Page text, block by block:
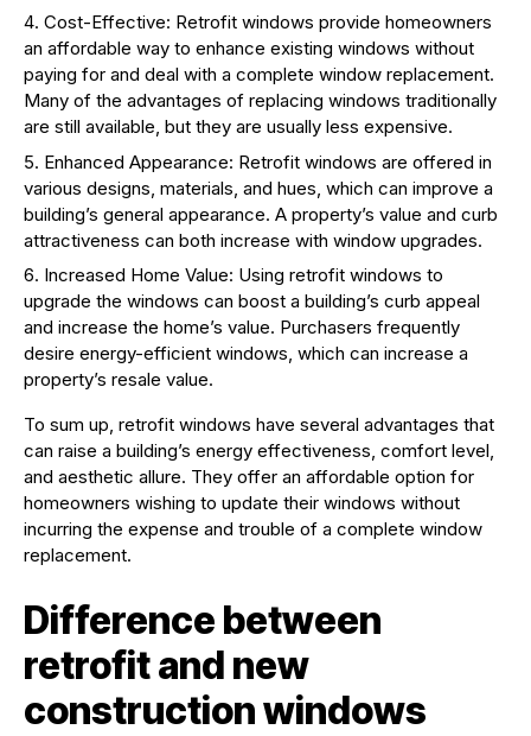
Cost-Effective: Retrofit windows provide homeowners
an affordable way to enhance existing windows without
paying for and deal with a complete window replacement.
Many of the advantages of replacing windows traditionally
are still available, but they are usually less expensive.
Enhanced Appearance: Retrofit windows are offered in
various designs, materials, and hues, which can improve a
building’s general appearance. A property’s value and curb
attractiveness can both increase with window upgrades.
Increased Home Value: Using retrofit windows to
upgrade the windows can boost a building’s curb appeal
and increase the home’s value. Purchasers frequently
desire energy-efficient windows, which can increase a
property’s resale value.
To sum up, retrofit windows have several advantages that
can raise a building’s energy effectiveness, comfort level,
and aesthetic allure. They offer an affordable option for
homeowners wishing to update their windows without
incurring the expense and trouble of a complete window
replacement.
Difference between
retrofit and new
construction windows